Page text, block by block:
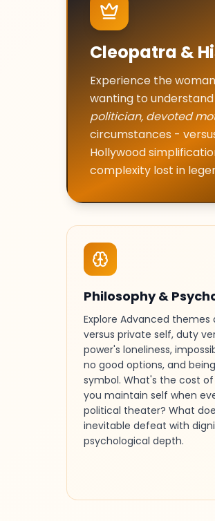
Cleopatra &
Experience the
wanting to
politician, devoted
circumstances -
Hollywood
complexity lost in
Philosophy &
Explore Advanced themes
versus private self, duty
power's loneliness,
no good options, and
symbol. What's the cost of
you maintain self when
political theater? What
inevitable defeat with
psychological depth.